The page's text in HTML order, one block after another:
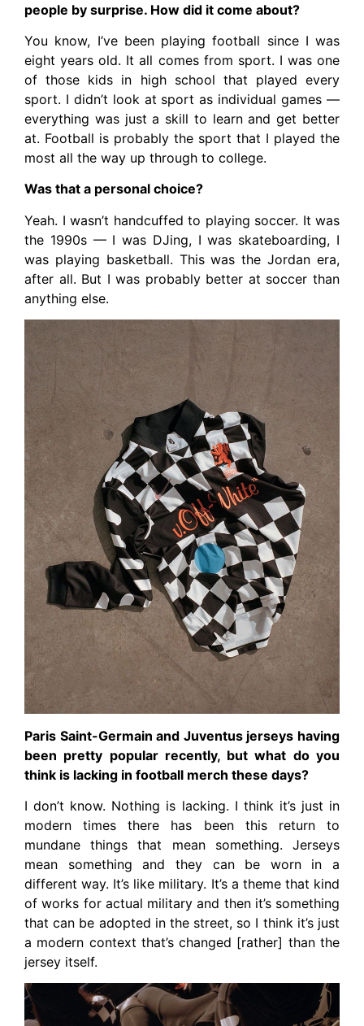
people by surprise. How did it come about?
You know, I’ve been playing football since I was
eight years old. It all comes from sport. I was one
of those kids in high school that played every
sport. I didn’t look at sport as individual games —
everything was just a skill to learn and get better
at. Football is probably the sport that I played the
most all the way up through to college.
Was that a personal choice?
Yeah. I wasn’t handcuffed to playing soccer. It was
the 1990s — I was DJing, I was skateboarding, I
was playing basketball. This was the Jordan era,
after all. But I was probably better at soccer than
anything else.
Paris Saint-Germain and Juventus jerseys having
been pretty popular recently, but what do you
think is lacking in football merch these days?
I don’t know. Nothing is lacking. I think it’s just in
modern times there has been this return to
mundane things that mean something. Jerseys
mean something and they can be worn in a
different way. It’s like military. It’s a theme that kind
of works for actual military and then it’s something
that can be adopted in the street, so I think it’s just
a modern context that’s changed [rather] than the
jersey itself.